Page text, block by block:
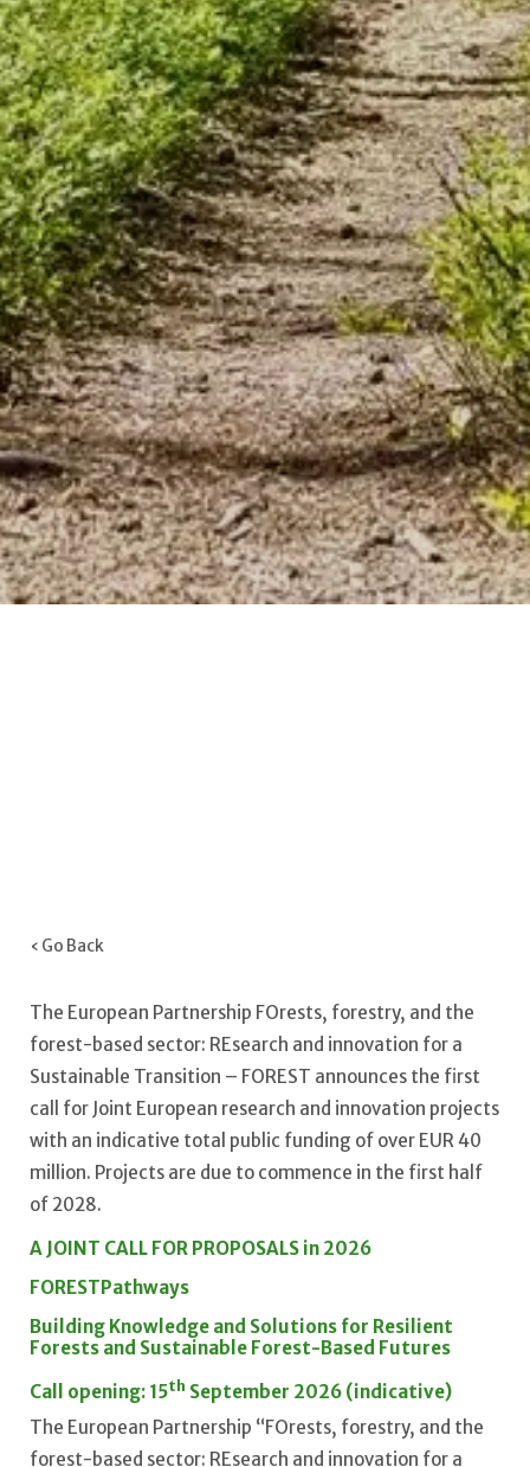
‹ Go Back
The European Partnership FOrests, forestry, and the
forest-based sector: REsearch and innovation for a
Sustainable Transition – FOREST announces the first
call for Joint European research and innovation projects
with an indicative total public funding of over EUR 40
million. Projects are due to commence in the first half
of 2028.
A JOINT CALL FOR PROPOSALS in 2026
FORESTPathways
Building Knowledge and Solutions for Resilient
Forests and Sustainable Forest-Based Futures
Call opening: 15th September 2026 (indicative)
The European Partnership “FOrests, forestry, and the
forest-based sector: REsearch and innovation for a